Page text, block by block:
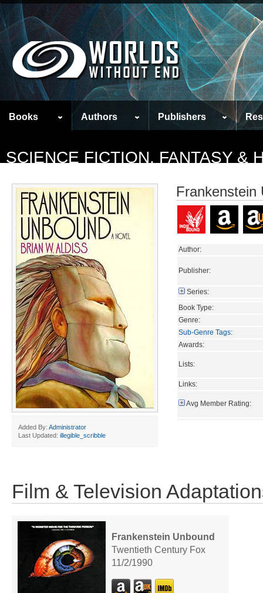
Books Authors Publishers
SCIENCE FICTION, FANTASY &
Added By: Administrator
Last Updated: illegible_scribble
Frankenstein
Author:
Publisher:
Series:
Book Type:
Genre:
Sub-Genre Tags:
Awards:
Lists:
Links:
Avg Member Rating:
Film & Television
Frankenstein Unbound
Twentieth Century Fox
11/2/1990